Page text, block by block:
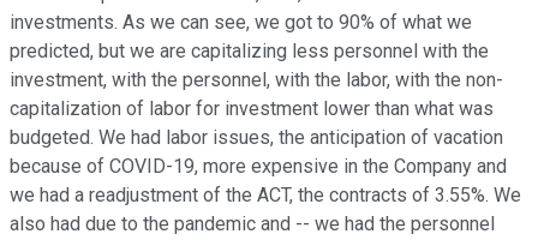
investments. As we can see, we got to 90% of what we
predicted, but we are capitalizing less personnel with the
investment, with the personnel, with the labor, with the non-
capitalization of labor for investment lower than what was
budgeted. We had labor issues, the anticipation of vacation
because of COVID-19, more expensive in the Company and
we had a readjustment of the ACT, the contracts of 3.55%. We
also had due to the pandemic and -- we had the personnel